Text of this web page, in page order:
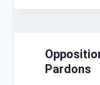
Pardons